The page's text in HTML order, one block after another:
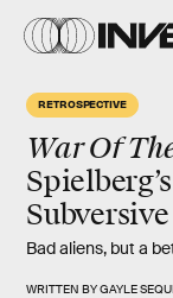
RETROSPECTIVE
War Of
Bad aliens, but a
WRITTEN BYGAYLE